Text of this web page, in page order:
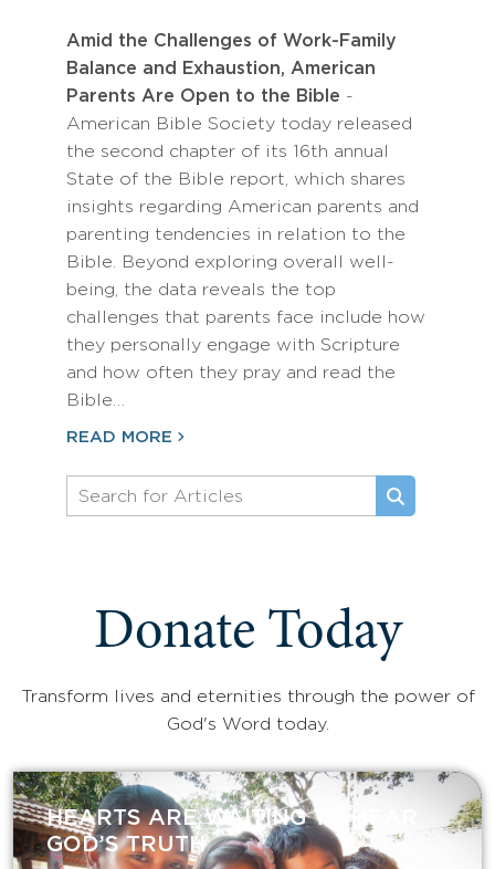
Amid the Challenges of Work-Family
Balance and Exhaustion, American
Parents Are Open to the Bible -
American Bible Society today released
the second chapter of its 16th annual
State of the Bible report, which shares
insights regarding American parents and
parenting tendencies in relation to the
Bible. Beyond exploring overall well-
being, the data reveals the top
challenges that parents face include how
they personally engage with Scripture
and how often they pray and read the
Bible…
READ MORE
Donate Today
Transform lives and eternities through the power of
God's Word today.
HEARTS ARE WAITING TO HEAR
GOD’S TRUTH